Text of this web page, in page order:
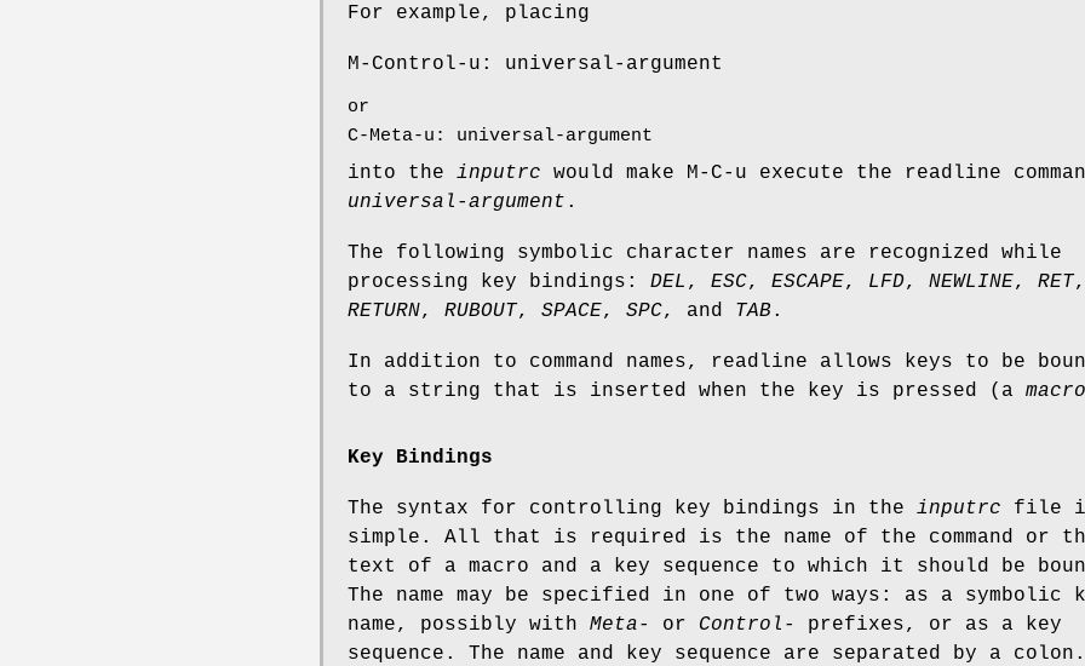
For example, placing
M-Control-u: universal-argument
or
C-Meta-u: universal-argument
into the inputrc would make M-C-u execute the readline
universal-argument .
The following symbolic character names are recognized while
processing key bindings: DEL , ESC, ESCAPE, LFD, NEWLINE, RET,
RETURN, RUBOUT, SPACE, SPC, and TAB.
In addition to command names, readline allows keys to be
to a string that is inserted when the key is pressed (a macro
Key Bindings
The syntax for controlling key bindings in the inputrc file
simple. All that is required is the name of the command or
text of a macro and a key sequence to which it should be
The name may be specified in one of two ways: as a symbolic
name, possibly with Meta- or Control-
prefixes, or as a key
sequence. The name and key sequence are separated by a colon.